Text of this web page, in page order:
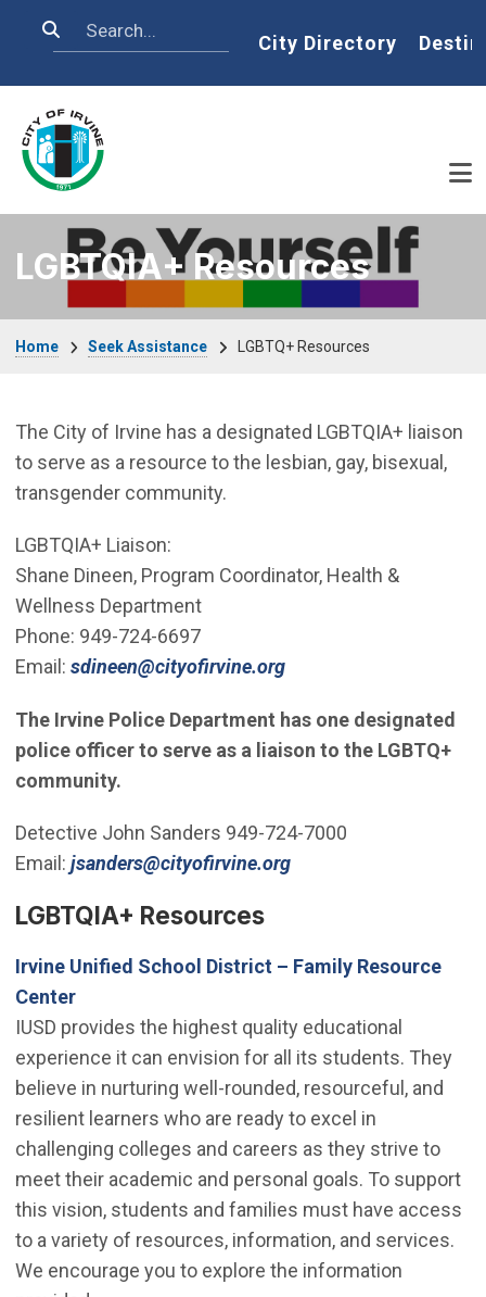
Search Home
City Directory
LGBTQIA+ Resources
Home Seek Assistance LGBTQ+ Resources
The City of Irvine has a designated LGBTQIA+ liaison
to serve as a resource to the lesbian, gay, bisexual,
transgender community.
LGBTQIA+ Liaison:
Shane Dineen, Program Coordinator, Health &
Wellness Department
Phone: 949-724-6697
Email: sdineen@cityofirvine.org(Open in new window)
The Irvine Police Department has one designated
police officer to serve as a liaison to the LGBTQ+
community.
Detective John Sanders 949-724-7000
Email: jsanders@cityofirvine.org(Open in new window)
LGBTQIA+ Resources
Irvine Unified School District – Family Resource
Center(Open in new window)
IUSD provides the highest quality educational
experience it can envision for all its students. They
believe in nurturing well-rounded, resourceful, and
resilient learners who are ready to excel in
challenging colleges and careers as they strive to
meet their academic and personal goals. To support
this vision, students and families must have access
to a variety of resources, information, and services.
We encourage you to explore the information